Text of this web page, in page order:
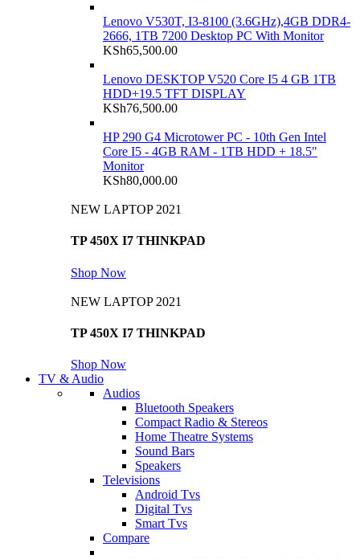
Lenovo V530T, I3-8100 (3.6GHz),4GB DDR4-
2666, 1TB 7200 Desktop PC With Monitor
KSh65,500.00
Lenovo DESKTOP V520 Core I5 4 GB 1TB
HDD+19.5 TFT DISPLAY
KSh76,500.00
HP 290 G4 Microtower PC - 10th Gen Intel
Core I5 - 4GB RAM - 1TB HDD + 18.5"
Monitor
KSh80,000.00
NEW LAPTOP 2021
TP 450X I7 THINKPAD
Shop Now
NEW LAPTOP 2021
TP 450X I7 THINKPAD
Shop Now
TV & Audio
Audios
Bluetooth Speakers
Compact Radio & Stereos
Home Theatre Systems
Sound Bars
Speakers
Televisions
Android Tvs
Digital Tvs
Smart Tvs
Compare